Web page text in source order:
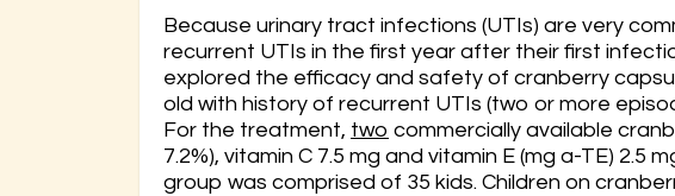
Because urinary tract infections (UTIs) are very
recurrent UTIs in the first year after their first
explored the efficacy and safety of cranberry
old with history of recurrent UTIs (two or more
For the treatment, two commercially available
7.2%), vitamin C 7.5 mg and vitamin E (mg a-TE)
group was comprised of 35 kids. Children on